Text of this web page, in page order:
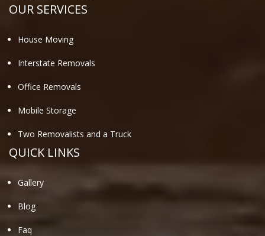
OUR SERVICES
House Moving
Interstate Removals
Office Removals
Mobile Storage
Two Removalists and a Truck
QUICK LINKS
Gallery
Blog
Faq